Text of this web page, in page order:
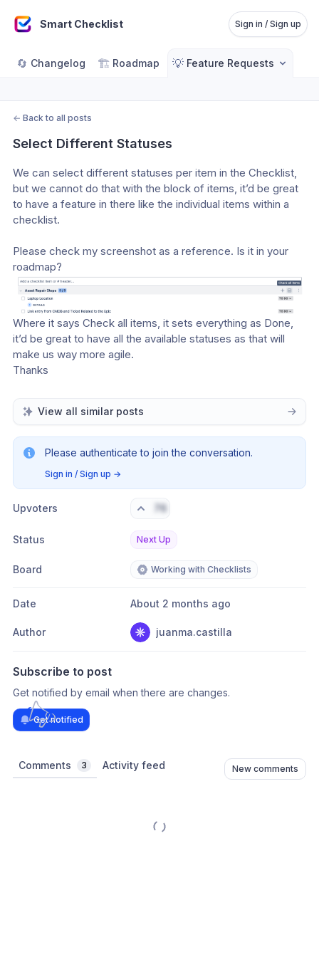
Smart Checklist Sign in / Sign up
🔄 Changelog 🏗️ Roadmap 💡 Feature Requests
← Back to all posts
Select Different Statuses
We can select different statuses per item in the Checklist,
but we cannot do that with the block of items, it’d be great
to have a feature in there like the individual items within a
checklist.
Please check my screenshot as a reference. Is it in your
roadmap?
Where it says Check all items, it sets everything as Done,
it’d be great to have all the available statuses as that will
make us way more agile.
Thanks
View all similar posts
Please authenticate to join the conversation.
Sign in / Sign up →
Upvoters 76
Status Next Up
Board Working with Checklists
Date About 2 months ago
Author juanma.castilla
Subscribe to post
Get notified by email when there are changes.
Get notified
Comments 3 Activity feed New comments